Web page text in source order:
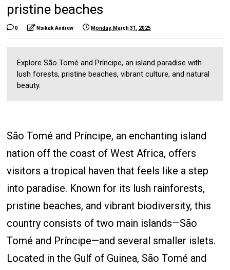
pristine beaches
0 Nsikak Andrew Monday, March 31, 2025
Explore São Tomé and Príncipe, an island paradise with
lush forests, pristine beaches, vibrant culture, and natural
beauty.
São Tomé and Príncipe, an enchanting island
nation off the coast of West Africa, offers
visitors a tropical haven that feels like a step
into paradise. Known for its lush rainforests,
pristine beaches, and vibrant biodiversity, this
country consists of two main islands—São
Tomé and Príncipe—and several smaller islets.
Located in the Gulf of Guinea, São Tomé and